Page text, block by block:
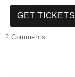
GET TICKETS
2 Comments